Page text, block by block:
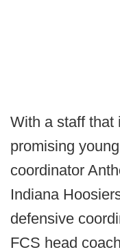
With a staff that
promising
coordinator
Indiana
defensive
FCS head